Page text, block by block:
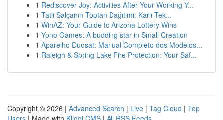
1 Rediscover Joy: Activities After Your Working Y...
1 Tatlı Salçanın Toptan Dağıtımı: Karlı Tek...
1 WinAZ: Your Guide to Arizona Lottery Wins
1 Yono Games: A budding star in Small Creation
1 Aparelho Duosat: Manual Completo dos Modelos...
1 Raleigh & Spring Lake Fire Protection: Your Saf...
Copyright © 2026 | Advanced Search | Live | Tag Cloud | Top
Users | Made with Kliqqi CMS | All RSS Feeds